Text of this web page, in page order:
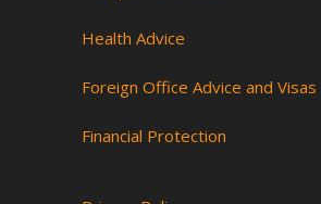
Health Advice
Foreign Office Advice and Visas
Financial Protection